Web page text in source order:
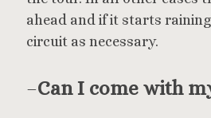
ahead and if it starts
circuit as necessary.
–Can I come with